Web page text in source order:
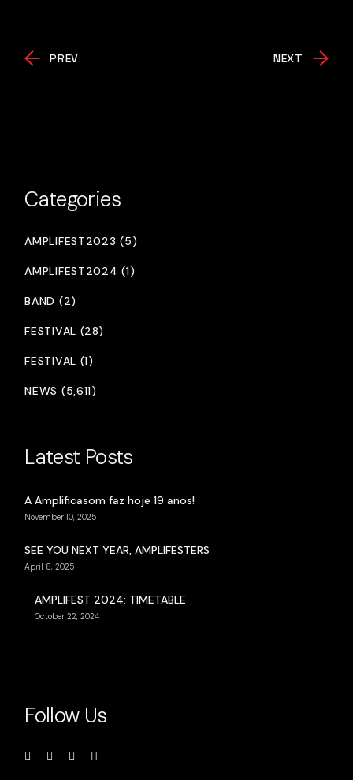
PREV NEXT
Categories
AMPLIFEST2023 (5)
AMPLIFEST2024 (1)
BAND (2)
FESTIVAL (28)
FESTIVAL (1)
NEWS (5,611)
Latest Posts
A Amplificasom faz hoje 19 anos!
November 10, 2025
SEE YOU NEXT YEAR, AMPLIFESTERS
April 8, 2025
AMPLIFEST 2024: TIMETABLE
October 22, 2024
Follow Us